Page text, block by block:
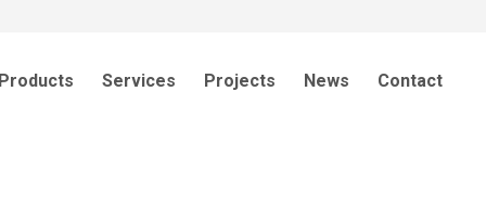
Products Services Projects News Contact